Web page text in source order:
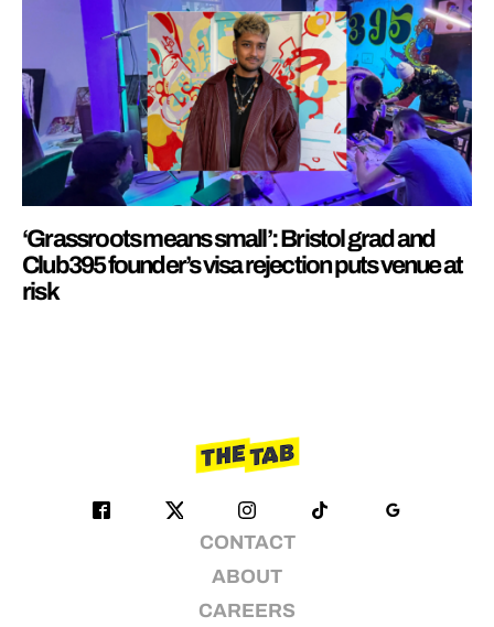
‘Grassroots means small’: Bristol grad and
Club395 founder’s visa rejection puts venue at
risk
CONTACT
ABOUT
CAREERS